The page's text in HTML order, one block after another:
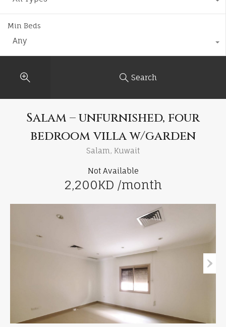
Min Beds
Any
Search
Salam – unfurnished, four
bedroom villa w/garden
Salam, Kuwait
Not Available
2,200KD /month